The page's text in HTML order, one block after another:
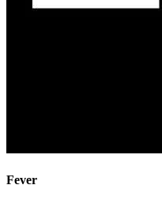
Fever